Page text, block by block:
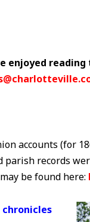
enjoyed
accounts (for
records
be found here: